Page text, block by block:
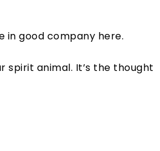
in good company here.
spirit animal. It’s the thought